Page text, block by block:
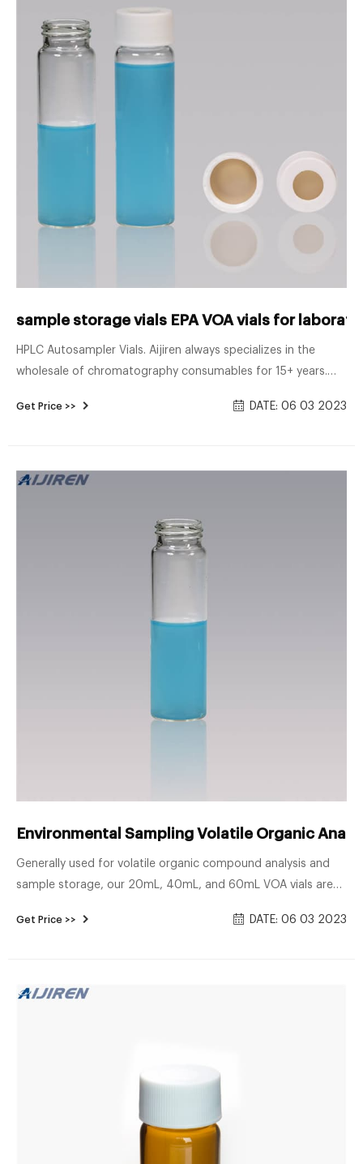
sample storage vials EPA VOA vials for
HPLC Autosampler Vials. Aijiren always specializes in the
wholesale of chromatography consumables for 15+ years.
Vial, EPA, TOC Vials, COD Tubes, Reagent Bottles, Syringe
Get Price >> DATE: 06 03 2023
Environmental Sampling Volatile Organic
Generally used for volatile organic compound analysis and
sample storage, our 20mL, 40mL, and 60mL VOA vials are
patented .125" PTFE/Silicone Top Hat™ septa. The patented
Get Price >> DATE: 06 03 2023